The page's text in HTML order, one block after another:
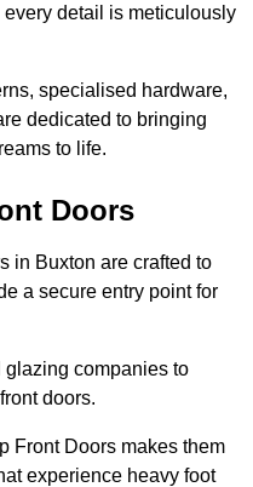
detail is meticulously
specialised hardware,
dedicated to bringing
to life.
Doors
in Buxton are crafted to
a secure entry point for
glazing companies to
doors.
Front Doors makes them
experience heavy foot